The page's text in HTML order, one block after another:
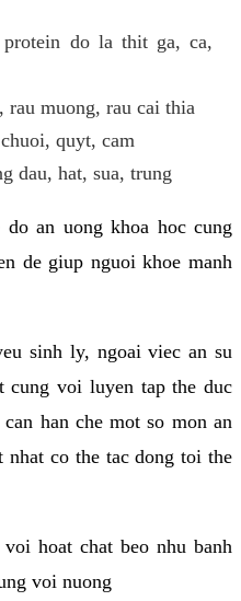
do la thit ga, ca,
rau muong, rau cai thia
quyt, cam
dau, hat, sua, trung
an uong khoa hoc cung
de giup nguoi khoe manh
sinh ly, ngoai viec an su
cung voi luyen tap the duc
han che mot so mon an
co the tac dong toi the
hoat chat beo nhu banh
voi nuong